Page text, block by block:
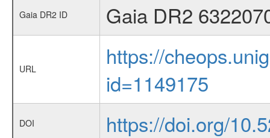
Gaia DR2 ID Gaia DR2
URL
https://
id=1149175
DOI https://doi.org/